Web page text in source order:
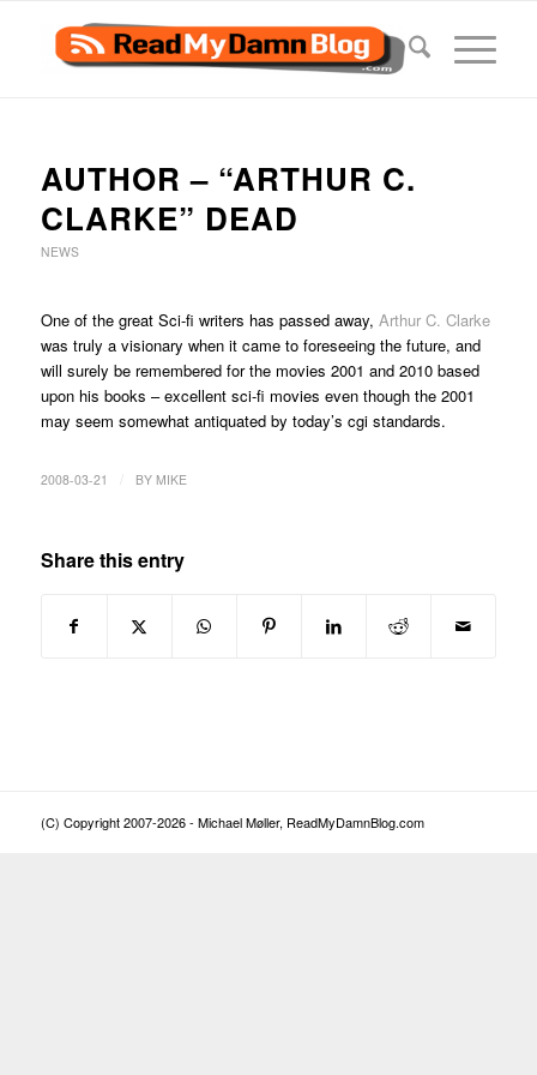
AUTHOR – “ARTHUR C.
CLARKE” DEAD
NEWS
One of the great Sci-fi writers has passed away, Arthur C. Clarke
was truly a visionary when it came to foreseeing the future, and
will surely be remembered for the movies 2001 and 2010 based
upon his books – excellent sci-fi movies even though the 2001
may seem somewhat antiquated by today’s cgi standards.
2008-03-21 BY MIKE
Share this entry
(C) Copyright 2007-2026 - Michael Møller, ReadMyDamnBlog.com